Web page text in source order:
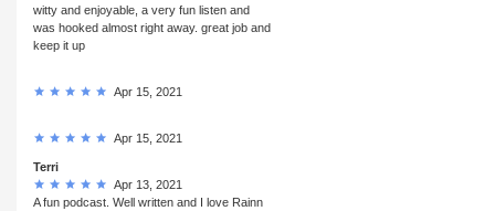
witty and enjoyable, a very fun listen and
was hooked almost right away. great job and
keep it up
Apr 15, 2021
Apr 15, 2021
Terri
Apr 13, 2021
A fun podcast. Well written and I love Rainn